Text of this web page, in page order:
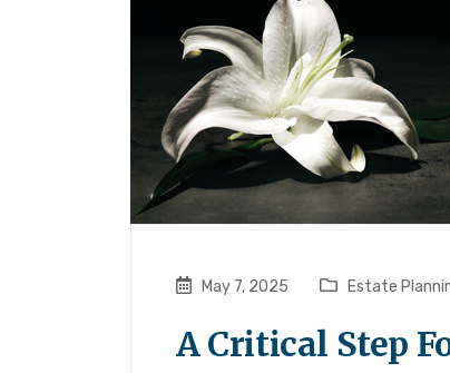
May 7, 2025 Estate
A Critical Step